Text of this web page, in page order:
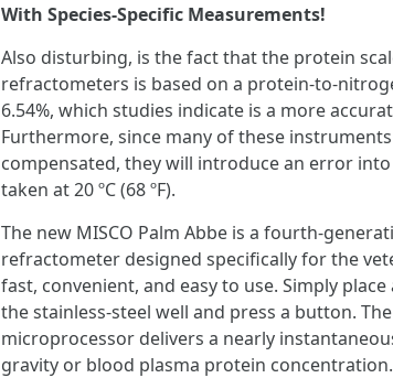
With Species-Specific Measurements!
Also disturbing, is the fact that the protein
refractometers is based on a protein-to-
6.54%, which studies indicate is a more
Furthermore, since many of these
compensated, they will introduce an error
taken at 20 ºC (68 ºF).
The new MISCO Palm Abbe is a fourth-
refractometer designed specifically for the
fast, convenient, and easy to use. Simply
the stainless-steel well and press a button.
microprocessor delivers a nearly
gravity or blood plasma protein concentration.